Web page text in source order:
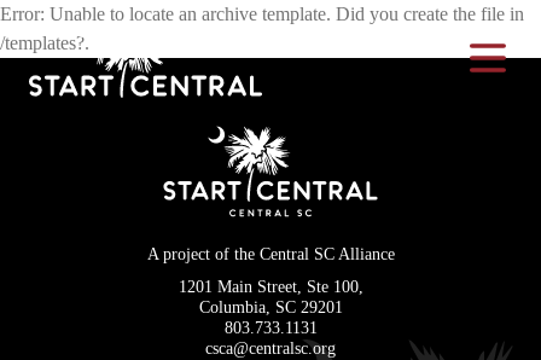
Toggle
Error: Unable to locate an archive template. Did you create the file in
/templates?.
A project of the Central SC Alliance
1201 Main Street, Ste 100,
Columbia, SC 29201
803.733.1131
csca@centralsc.org